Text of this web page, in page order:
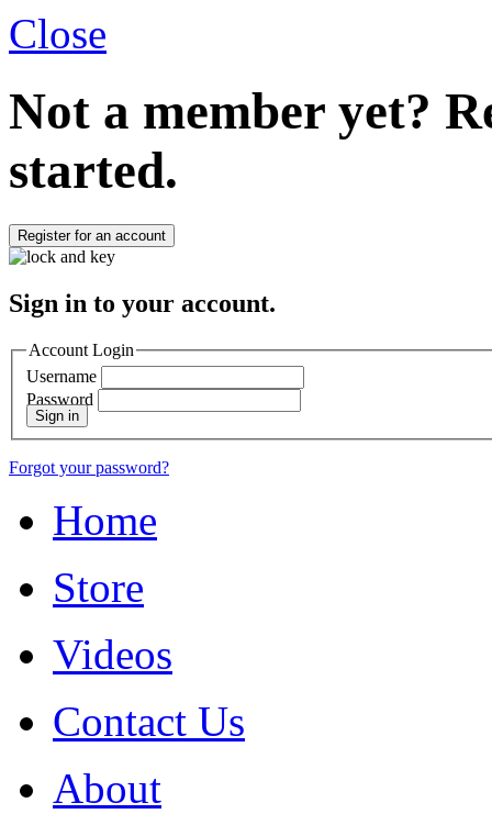
Close
Not a member yet?
started.
Register for an account
Sign in to your account.
Account Login
Username
Password
Sign in
Forgot your password?
Home
Store
Videos
Contact Us
About